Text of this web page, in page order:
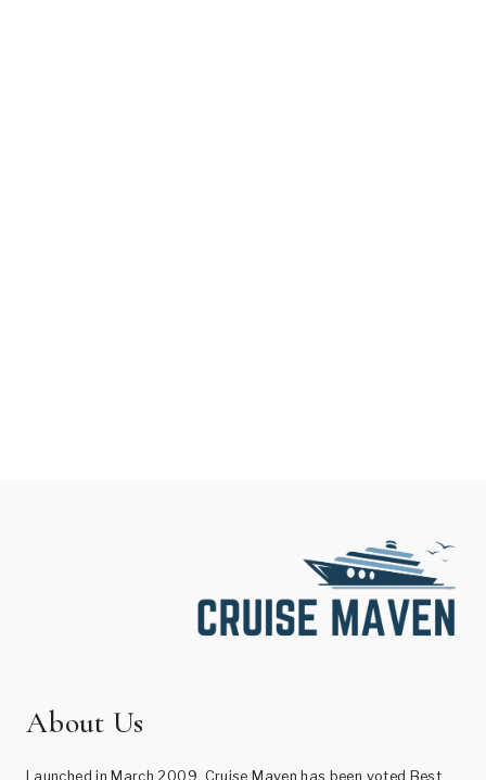
About Us
Launched in March 2009, Cruise Maven has been voted Best